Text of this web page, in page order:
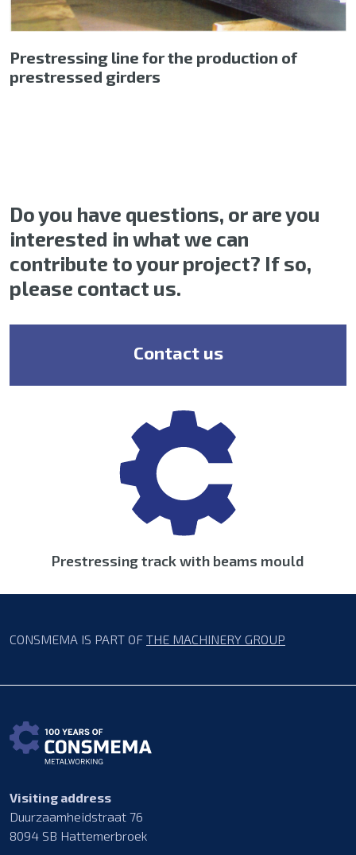
Prestressing line for the production of
prestressed girders
Do you have questions, or are you
interested in what we can
contribute to your project? If so,
please contact us.
Contact us
Prestressing track with beams mould
CONSMEMA IS PART OF THE MACHINERY GROUP
Visiting address
Duurzaamheidstraat 76
8094 SB Hattemerbroek